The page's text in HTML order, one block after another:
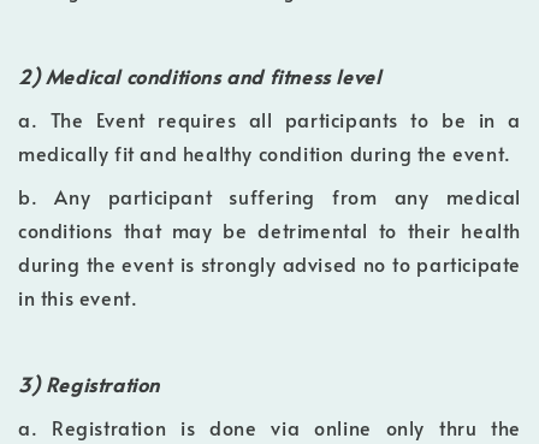
2) Medical conditions and fitness level
a. The Event requires all participants to be in a
medically fit and healthy condition during the event.
b. Any participant suffering from any medical
conditions that may be detrimental to their health
during the event is strongly advised no to participate
in this event.
3) Registration
a. Registration is done via online only thru the